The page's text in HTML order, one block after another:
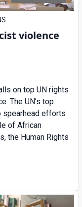
violence
on top UN rights
The UN’s top
spearhead efforts
of African
the Human Rights